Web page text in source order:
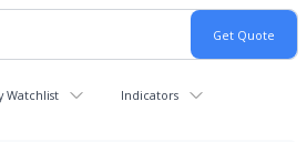
Watchlist Indicators